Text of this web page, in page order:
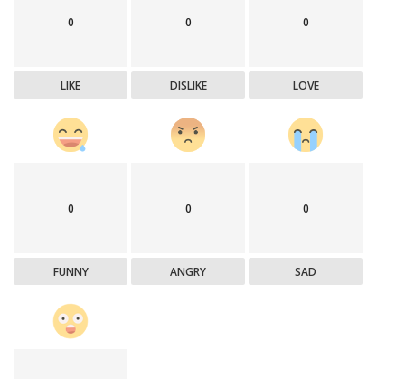
0
LIKE
0
DISLIKE
0
LOVE
0
FUNNY
0
ANGRY
0
SAD